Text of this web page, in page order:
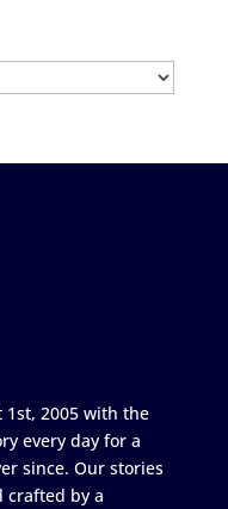
2005 with the
every day for a
since. Our stories
crafted by a